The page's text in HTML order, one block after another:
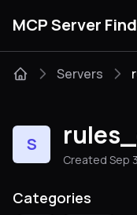
MCP Server
Categories
Servers
S
Created Sep
Categories